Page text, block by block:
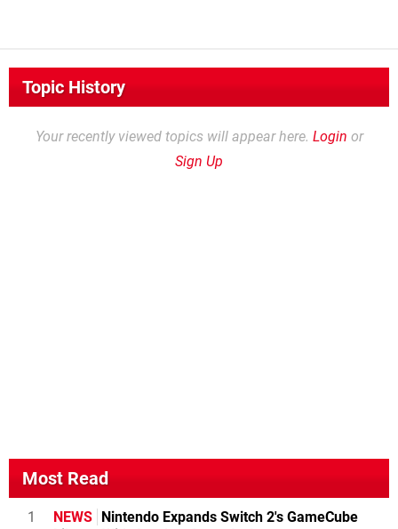
Topic History
Your recently viewed topics will appear here. Login or
Sign Up
Most Read
1 NEWS Nintendo Expands Switch 2's GameCube